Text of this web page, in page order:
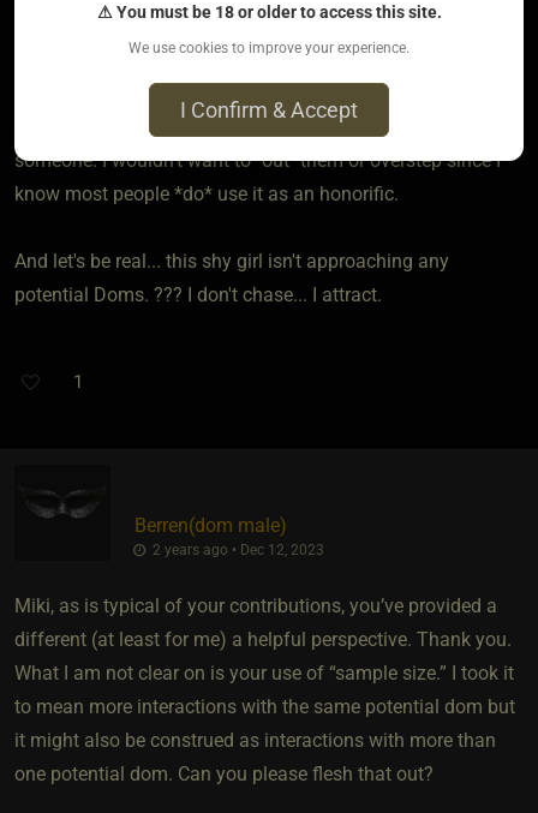
honorific... but, I know a certain crowd will respond a certain
way to that specific word...
BUT, I'd be very careful using it to gauge a reaction from
someone. I wouldn't want to "out" them or overstep since I
know most people *do* use it as an honorific.
And let's be real... this shy girl isn't approaching any
potential Doms. ??? I don't chase... I attract.
1
Berren​(dom male)
2 years ago • Dec 12, 2023
Miki, as is typical of your contributions, you’ve provided a
different (at least for me) a helpful perspective. Thank you.
What I am not clear on is your use of “sample size.” I took it
to mean more interactions with the same potential dom but
it might also be construed as interactions with more than
one potential dom. Can you please flesh that out?
⚠ You must be 18 or older to access this site.
We use cookies to improve your experience.
I Confirm & Accept